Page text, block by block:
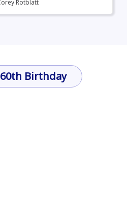
Rotblatt
60th Birthday